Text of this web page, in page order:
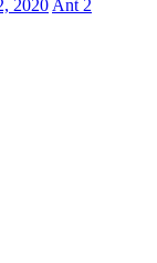
2020 Ant 2